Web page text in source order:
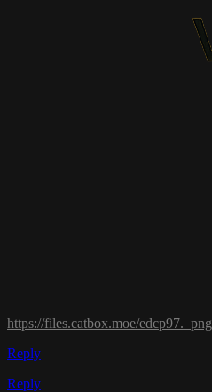
https://files.catbox.moe/edcp97._png
Reply
Reply